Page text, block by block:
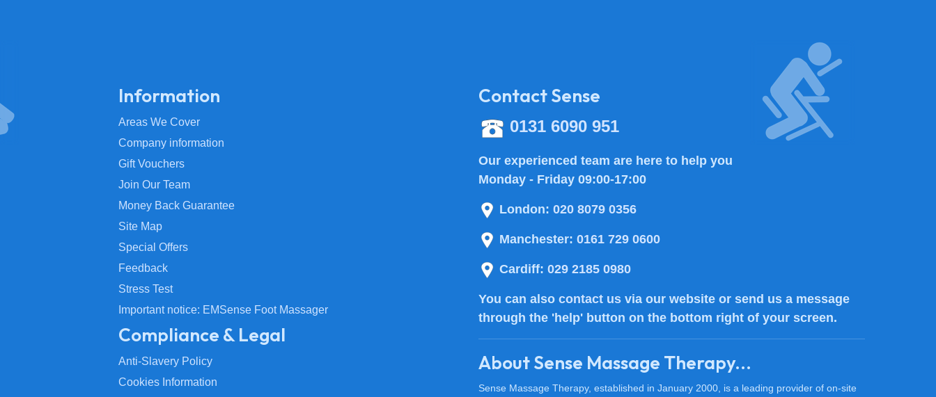
Information
Areas We Cover
Company information
Gift Vouchers
Join Our Team
Money Back Guarantee
Site Map
Special Offers
Feedback
Stress Test
Important notice: EMSense Foot Massager
Compliance & Legal
Anti-Slavery Policy
Cookies Information
Contact Sense
0131 6090 951
Our experienced team are here to help you
Monday - Friday 09:00-17:00
London: 020 8079 0356
Manchester: 0161 729 0600
Cardiff: 029 2185 0980
You can also contact us via our website or send us a message
through the 'help' button on the bottom right of your screen.
About Sense Massage Therapy...
Sense Massage Therapy, established in January 2000, is a leading provider of on-site